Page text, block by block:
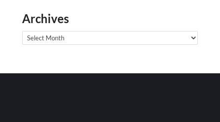
Archives
Archives